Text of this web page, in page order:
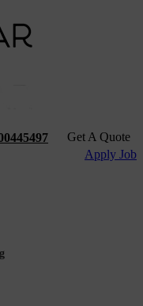
Get A Quote
Apply Job